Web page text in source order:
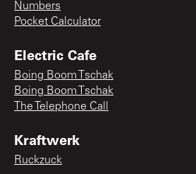
Numbers
Pocket Calculator
Electric Cafe
Boing Boom Tschak
Boing Boom Tschak
The Telephone Call
Kraftwerk
Ruckzuck